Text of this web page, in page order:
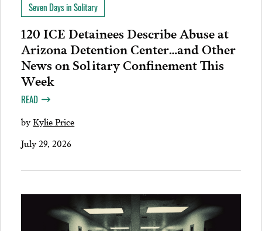
Seven Days in Solitary
120 ICE Detainees Describe Abuse at
Arizona Detention Center…and Other
News on Solitary Confinement This
Week
READ
byKylie Price
July 29, 2026